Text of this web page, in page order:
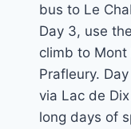
bus to Le
Day 3, use
climb to
Prafleury.
via Lac de
long days of